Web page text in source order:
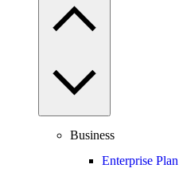
Business
Enterprise Plan